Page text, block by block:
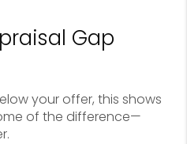
Gap
your offer, this shows
of the difference—